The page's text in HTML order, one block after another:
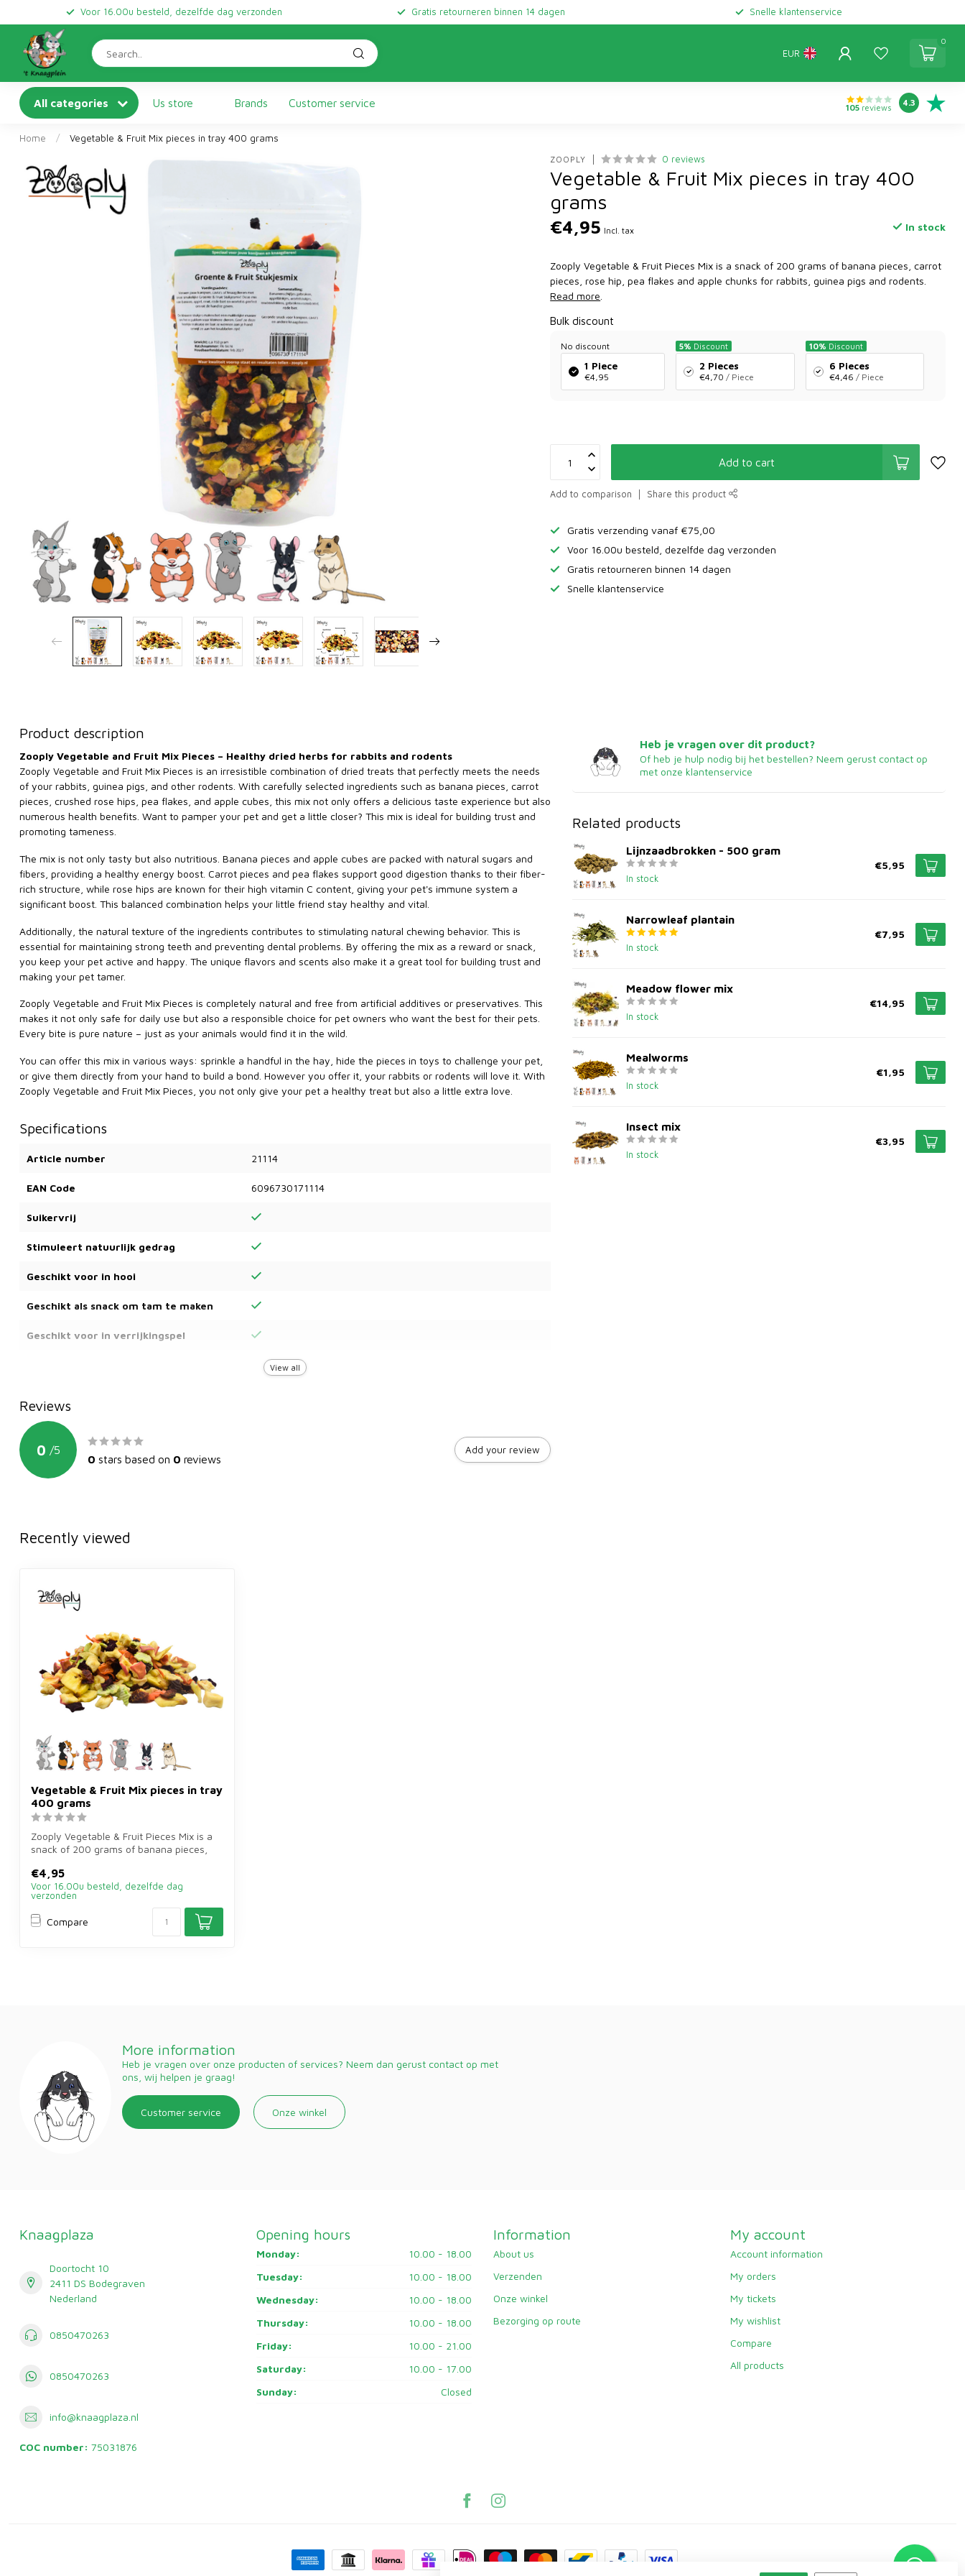
Voor 16.00u besteld, dezelfde dag verzonden Gratis retourneren binnen 14 dagen Snelle klantenservice
EUR
0
All categories Us store Brands Customer service 105reviews
4.3
Home / Vegetable & Fruit Mix pieces in tray 400 grams
ZOOPLY 0 reviews
Vegetable & Fruit Mix pieces in tray 400
grams
€4,95 Incl. tax In stock
Zooply Vegetable & Fruit Pieces Mix is a snack of 200 grams of banana pieces, carrot
pieces, rose hip, pea flakes and apple chunks for rabbits, guinea pigs and rodents.
Read more
Bulk discount
No discount
1 Piece
€4,95
5% Discount
2 Pieces
€4,70 / Piece
10% Discount
6 Pieces
€4,46 / Piece
Add to cart
Add to comparison Share this product
Gratis verzending vanaf €75,00
Voor 16.00u besteld, dezelfde dag verzonden
Gratis retourneren binnen 14 dagen
Snelle klantenservice
Product description
Zooply Vegetable and Fruit Mix Pieces – Healthy dried herbs for rabbits and rodents
Zooply Vegetable and Fruit Mix Pieces is an irresistible combination of dried treats that perfectly meets the needs
of your rabbits, guinea pigs, and other rodents. With carefully selected ingredients such as banana pieces, carrot
pieces, crushed rose hips, pea flakes, and apple cubes, this mix not only offers a delicious taste experience but also
numerous health benefits. Want to pamper your pet and get a little closer? This mix is ideal for building trust and
promoting tameness.
The mix is not only tasty but also nutritious. Banana pieces and apple cubes are packed with natural sugars and
fibers, providing a healthy energy boost. Carrot pieces and pea flakes support good digestion thanks to their fiber-
rich structure, while rose hips are known for their high vitamin C content, giving your pet's immune system a
significant boost. This balanced combination helps your little friend stay healthy and vital.
Additionally, the natural texture of the ingredients contributes to stimulating natural chewing behavior. This is
essential for maintaining strong teeth and preventing dental problems. By offering the mix as a reward or snack,
you keep your pet active and happy. The unique flavors and scents also make it a great tool for building trust and
making your pet tamer.
Zooply Vegetable and Fruit Mix Pieces is completely natural and free from artificial additives or preservatives. This
makes it not only safe for daily use but also a responsible choice for pet owners who want the best for their pets.
Every bite is pure nature – just as your animals would find it in the wild.
You can offer this mix in various ways: sprinkle a handful in the hay, hide the pieces in toys to challenge your pet,
or give them directly from your hand to build a bond. However you offer it, your rabbits or rodents will love it. With
Zooply Vegetable and Fruit Mix Pieces, you not only give your pet a healthy treat but also a little extra love.
Specifications
Article number 21114
EAN Code 6096730171114
Suikervrij
Stimuleert natuurlijk gedrag
Geschikt voor in hooi
Geschikt als snack om tam te maken
Geschikt voor in verrijkingspel
View all
Reviews
0 /5
0 stars based on 0 reviews
Add your review
Heb je vragen over dit product?
Of heb je hulp nodig bij het bestellen? Neem gerust contact op
met onze klantenservice
Related products
Lijnzaadbrokken - 500 gram
In stock
€5,95
Narrowleaf plantain
In stock
€7,95
Meadow flower mix
In stock
€14,95
Mealworms
In stock
€1,95
Insect mix
In stock
€3,95
Recently viewed
Vegetable & Fruit Mix pieces in tray
400 grams
Zooply Vegetable & Fruit Pieces Mix is a
snack of 200 grams of banana pieces,
€4,95
Voor 16.00u besteld, dezelfde dag
verzonden
Compare
More information
Heb je vragen over onze producten of services? Neem dan gerust contact op met
ons, wij helpen je graag!
Customer service Onze winkel
Knaagplaza
Doortocht 10
2411 DS Bodegraven
Nederland
0850470263
0850470263
info@knaagplaza.nl
COC number: 75031876
Opening hours
Monday:
10.00 - 18.00
Tuesday:
10.00 - 18.00
Wednesday:
10.00 - 18.00
Thursday:
10.00 - 18.00
Friday:
10.00 - 21.00
Saturday:
10.00 - 17.00
Sunday:
Closed
Information
About us
Verzenden
Onze winkel
Bezorging op route
My account
Account information
My orders
My tickets
My wishlist
Compare
All products